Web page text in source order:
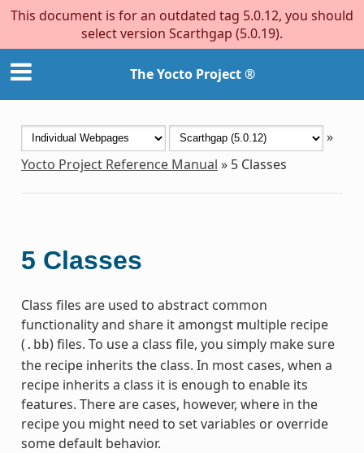
This document is for an outdated tag 5.0.12, you should
select version Scarthgap (5.0.19).
The Yocto Project ®
»
Yocto Project Reference Manual » 5 Classes
5 Classes
Class files are used to abstract common
functionality and share it amongst multiple recipe
( .bb) files. To use a class file, you simply make sure
the recipe inherits the class. In most cases, when a
recipe inherits a class it is enough to enable its
features. There are cases, however, where in the
recipe you might need to set variables or override
some default behavior.